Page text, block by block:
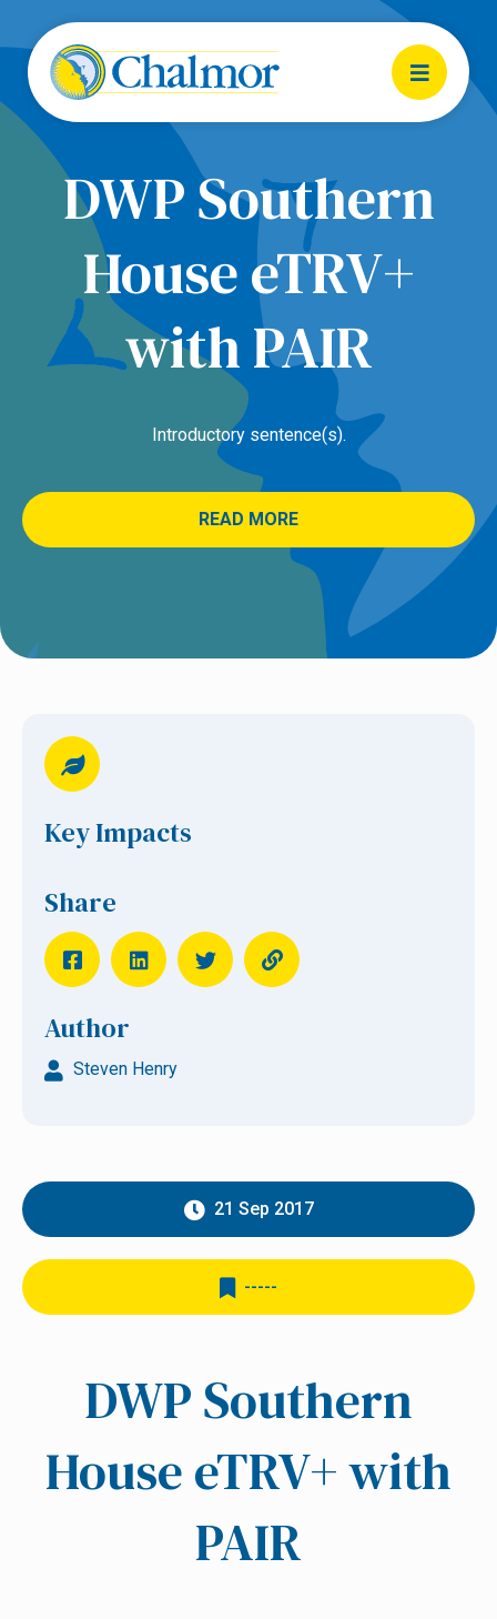
DWP Southern
House eTRV+
with PAIR
Introductory sentence(s).
READ MORE
Key Impacts
Share
Author
Steven Henry
21 Sep 2017
-----
DWP Southern
House eTRV+ with
PAIR